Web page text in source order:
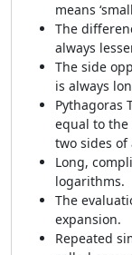
means
The
always
The side
is always
Pythagoras
equal to
two sides
Long,
logarithms.
The
expansion.
Repeated